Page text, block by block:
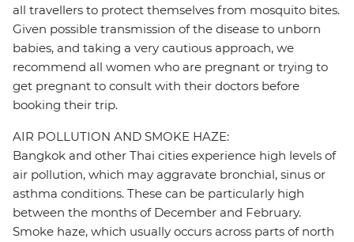
all travellers to protect themselves from mosquito bites.
Given possible transmission of the disease to unborn
babies, and taking a very cautious approach, we
recommend all women who are pregnant or trying to
get pregnant to consult with their doctors before
booking their trip.
AIR POLLUTION AND SMOKE HAZE:
Bangkok and other Thai cities experience high levels of
air pollution, which may aggravate bronchial, sinus or
asthma conditions. These can be particularly high
between the months of December and February.
Smoke haze, which usually occurs across parts of north